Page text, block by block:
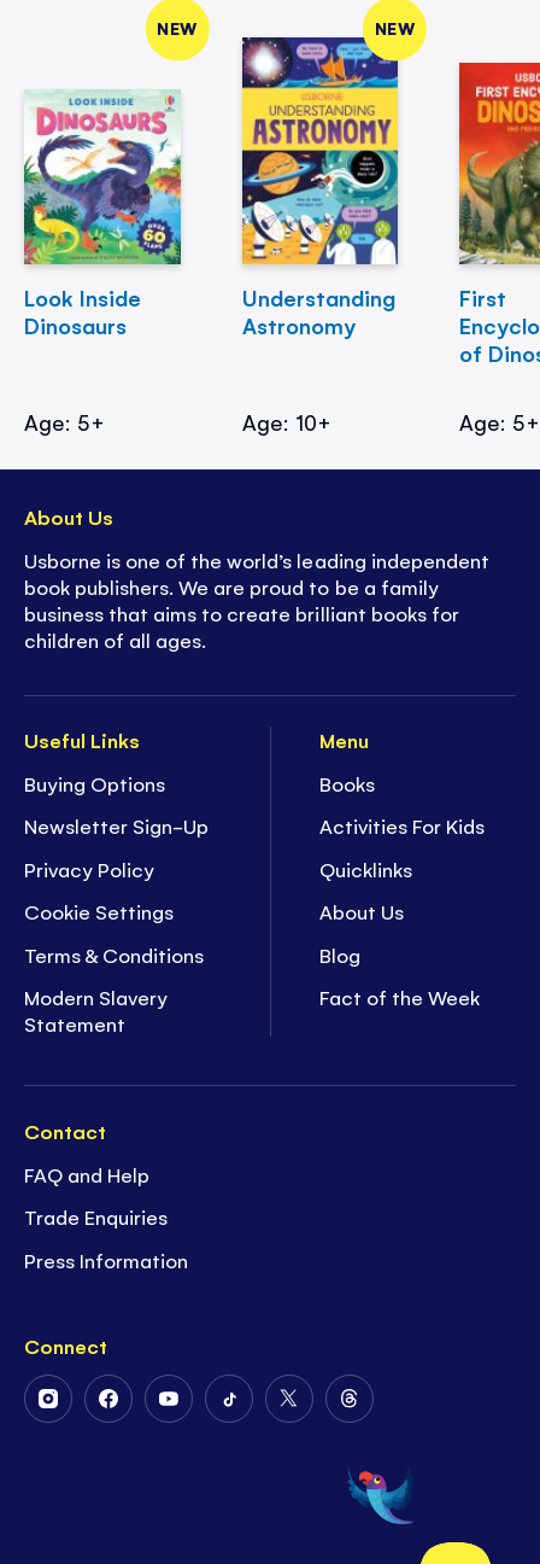
NEW
Look Inside
Dinosaurs
Age: 5+
NEW
Understanding
Astronomy
Age: 10+
First
of
Age: 5+
Useful Links
Buying Options
Newsletter Sign-Up
Privacy Policy
Cookie Settings
Terms & Conditions
Modern Slavery
Statement
Menu
Books
Activities For Kids
Quicklinks
About Us
Blog
Fact of the Week
Contact
FAQ and Help
Trade Enquiries
Press Information
Connect
FollowFollowFollowFollowFollow
Twitter
Follow
on
Threads
About Us
Usborne is one of the world’s leading independent
book publishers. We are proud to be a family
business that aims to create brilliant books for
children of all ages.